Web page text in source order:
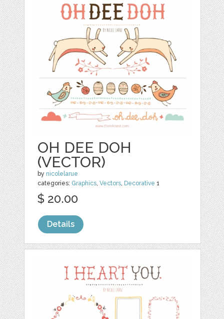
OH DEE DOH
(VECTOR)
by nicolelarue
categories: Graphics,Vectors, Decorative 1
$ 20.00
Details